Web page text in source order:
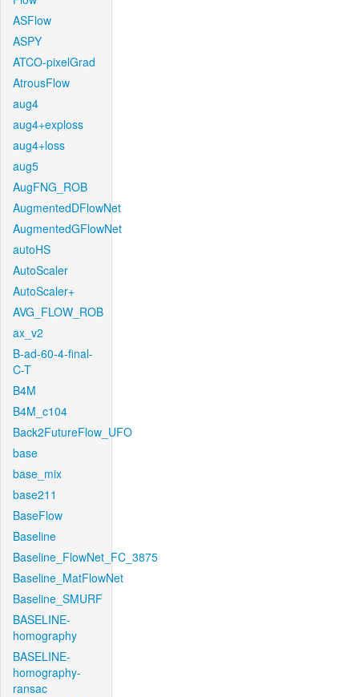
ASFlow
ASPY
ATCO-pixelGrad
AtrousFlow
aug4
aug4+exploss
aug4+loss
aug5
AugFNG_ROB
AugmentedDFlowNet
AugmentedGFlowNet
autoHS
AutoScaler
AutoScaler+
AVG_FLOW_ROB
ax_v2
B-ad-60-4-final-
C-T
B4M
B4M_c104
Back2FutureFlow_UFO
base
base_mix
base211
BaseFlow
Baseline
Baseline_FlowNet_FC_3875
Baseline_MatFlowNet
Baseline_SMURF
BASELINE-
homography
BASELINE-
homography-
ransac